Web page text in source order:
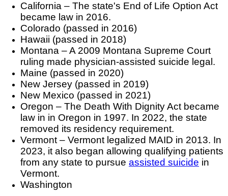
California – The state's End of Life Option Act
became law in 2016.
Colorado (passed in 2016)
Hawaii (passed in 2018)
Montana – A 2009 Montana Supreme Court
ruling made physician-assisted suicide legal.
Maine (passed in 2020)
New Jersey (passed in 2019)
New Mexico (passed in 2021)
Oregon – The Death With Dignity Act became
law in in Oregon in 1997. In 2022, the state
removed its residency requirement.
Vermont – Vermont legalized MAID in 2013. In
2023, it also began allowing qualifying patients
from any state to pursue assisted suicide in
Vermont.
Washington